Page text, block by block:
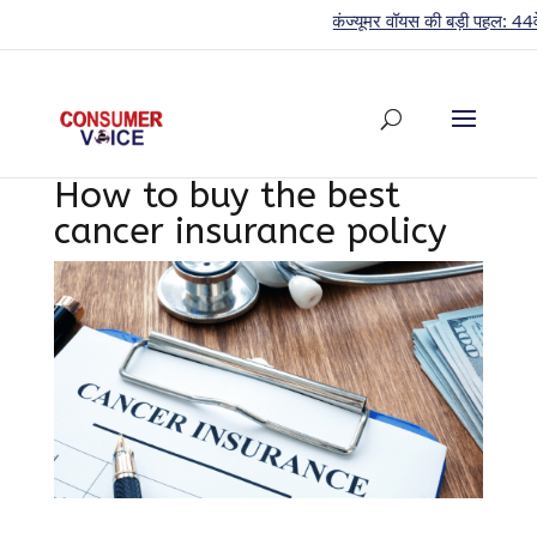
कंज्यूमर वॉयस की बड़ी पहल: 44वें साल
How to buy the best
cancer insurance policy